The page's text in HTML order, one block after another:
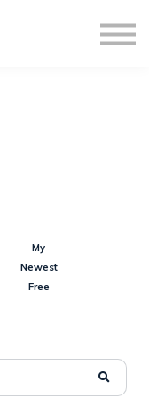
My
Newest
Free